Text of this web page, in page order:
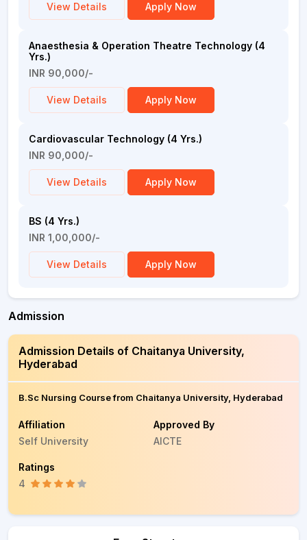
View Details Apply Now
Anaesthesia & Operation Theatre Technology (4
Yrs.)
INR 90,000/-
View Details Apply Now
Cardiovascular Technology (4 Yrs.)
INR 90,000/-
View Details Apply Now
BS (4 Yrs.)
INR 1,00,000/-
View Details Apply Now
Admission
Admission Details of Chaitanya University,
Hyderabad
B.Sc Nursing Course from Chaitanya University, Hyderabad
Affiliation
Self University
Approved By
AICTE
Ratings
4